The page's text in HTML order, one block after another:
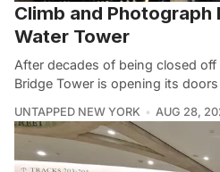
Climb and Photograph
Water Tower
After decades of being closed
Bridge Tower is opening its
UNTAPPED NEW YORK AUG 28,